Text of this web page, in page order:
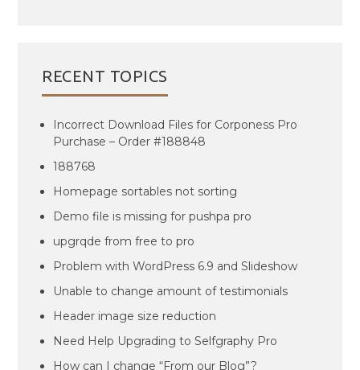
RECENT TOPICS
Incorrect Download Files for Corponess Pro
Purchase – Order #188848
188768
Homepage sortables not sorting
Demo file is missing for pushpa pro
upgrqde from free to pro
Problem with WordPress 6.9 and Slideshow
Unable to change amount of testimonials
Header image size reduction
Need Help Upgrading to Selfgraphy Pro
How can I change “From our Blog”?